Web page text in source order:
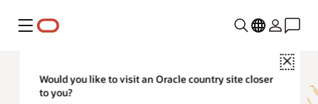
Menú
Close
Would you like to visit an Oracle country site closer
to you?